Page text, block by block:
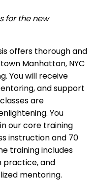
for the new
offers thorough and
Manhattan, NYC
You will receive
and support
are
You
our core training
instruction and 70
training includes
practice, and
mentoring.